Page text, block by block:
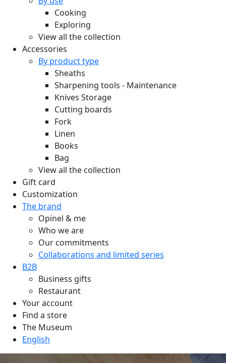
Cooking
Exploring
View all the collection
Accessories
By product type
Sheaths
Sharpening tools - Maintenance
Knives Storage
Cutting boards
Fork
Linen
Books
Bag
View all the collection
Gift card
Customization
The brand
Opinel & me
Who we are
Our commitments
Collaborations and limited series
B2B
Business gifts
Restaurant
Your account
Find a store
The Museum
English